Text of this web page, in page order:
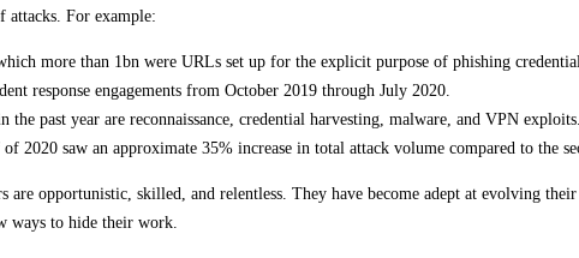
attacks. For example:
more than 1bn were URLs set up for the explicit purpose of phishing
response engagements from October 2019 through July 2020.
the past year are reconnaissance, credential harvesting, malware, and VPN exploits.
2020 saw an approximate 35% increase in total attack volume compared to the
are opportunistic, skilled, and relentless. They have become adept at evolving
ways to hide their work.